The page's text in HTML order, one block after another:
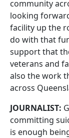
community
looking
facility up the
do with that
support that
veterans and
also the work
across
JOURNALIST:
committing
is enough